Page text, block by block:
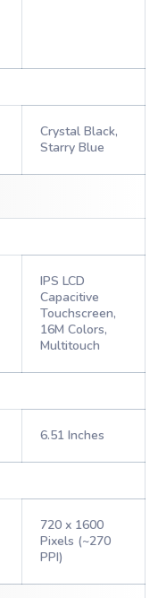
Crystal Black,
Starry Blue
IPS LCD
Capacitive
Touchscreen,
16M Colors,
Multitouch
6.51 Inches
720 x 1600
Pixels (~270
PPI)